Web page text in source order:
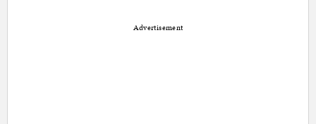
Advertisement